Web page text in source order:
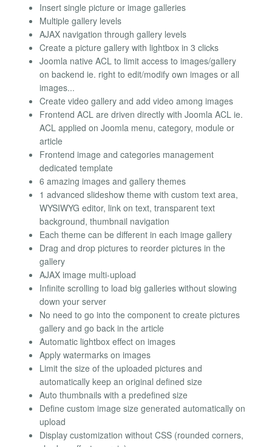
Insert single picture or image galleries
Multiple gallery levels
AJAX navigation through gallery levels
Create a picture gallery with lightbox in 3 clicks
Joomla native ACL to limit access to images/gallery
on backend ie. right to edit/modify own images or all
images...
Create video gallery and add video among images
Frontend ACL are driven directly with Joomla ACL ie.
ACL applied on Joomla menu, category, module or
article
Frontend image and categories management
dedicated template
6 amazing images and gallery themes
1 advanced slideshow theme with custom text area,
WYSIWYG editor, link on text, transparent text
background, thumbnail navigation
Each theme can be different in each image gallery
Drag and drop pictures to reorder pictures in the
gallery
AJAX image multi-upload
Infinite scrolling to load big galleries without slowing
down your server
No need to go into the component to create pictures
gallery and go back in the article
Automatic lightbox effect on images
Apply watermarks on images
Limit the size of the uploaded pictures and
automatically keep an original defined size
Auto thumbnails with a predefined size
Define custom image size generated automatically on
upload
Display customization without CSS (rounded corners,